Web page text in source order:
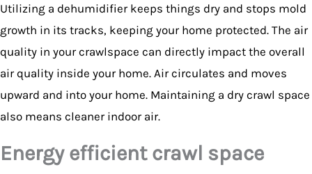
Utilizing a dehumidifier keeps things dry and stops mold
growth in its tracks, keeping your home protected. The air
quality in your crawlspace can directly impact the overall
air quality inside your home. Air circulates and moves
upward and into your home. Maintaining a dry crawl space
also means cleaner indoor air.
Energy efficient crawl space